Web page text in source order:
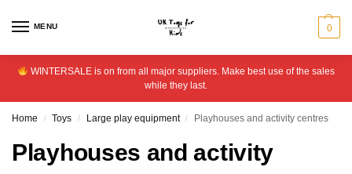
MENU 0
WINTERSALE is on from all major suppliers. Make best use of the sales
while they last.
Home / Toys / Large play equipment / Playhouses and activity centres
Playhouses and activity